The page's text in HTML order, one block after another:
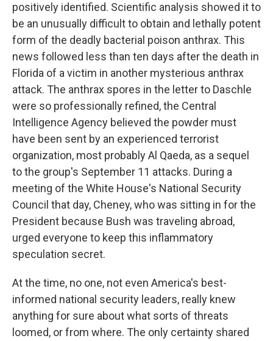
positively identified. Scientific analysis showed it to
be an unusually difficult to obtain and lethally potent
form of the deadly bacterial poison anthrax. This
news followed less than ten days after the death in
Florida of a victim in another mysterious anthrax
attack. The anthrax spores in the letter to Daschle
were so professionally refined, the Central
Intelligence Agency believed the powder must
have been sent by an experienced terrorist
organization, most probably Al Qaeda, as a sequel
to the group's September 11 attacks. During a
meeting of the White House's National Security
Council that day, Cheney, who was sitting in for the
President because Bush was traveling abroad,
urged everyone to keep this inflammatory
speculation secret.
At the time, no one, not even America's best-
informed national security leaders, really knew
anything for sure about what sorts of threats
loomed, or from where. The only certainty shared